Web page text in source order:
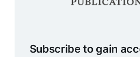
Subscribe to gain